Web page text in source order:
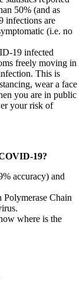
50% (and as
infections are
(i.e. no
19 infected
freely moving in
This is
wear a face
you are in public
your risk of
19?
accuracy) and
Polymerase Chain
where is the